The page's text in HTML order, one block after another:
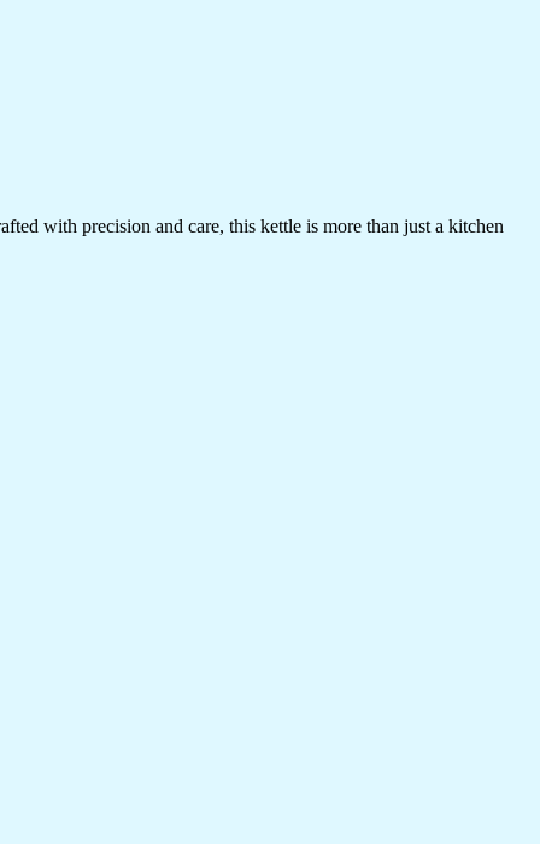
with precision and care, this kettle is more than just a kitchen